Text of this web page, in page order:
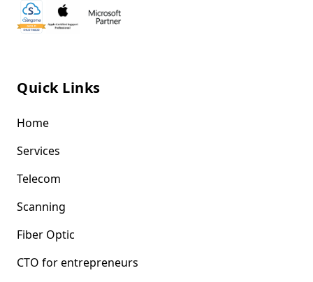
Quick Links
Home
Services
Telecom
Scanning
Fiber Optic
CTO for entrepreneurs